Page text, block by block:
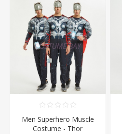
Men Superhero Muscle
Costume - Thor